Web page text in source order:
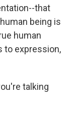
that
being is
human
to expression,
talking